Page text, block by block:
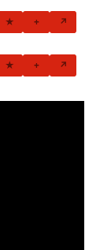
★ + ↗
★ + ↗